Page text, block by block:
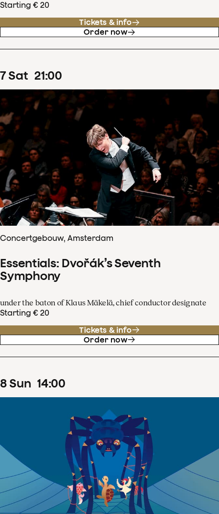
Starting € 20
Tickets & info
Order now
7Sat 21:00
Concertgebouw, Amsterdam
Essentials: Dvořák’s Seventh
Symphony
under the baton of Klaus Mäkelä, chief conductor designate
Starting € 20
Tickets & info
Order now
8Sun 14:00